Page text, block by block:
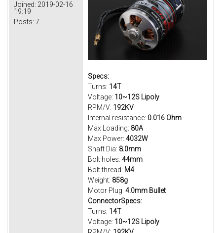
Joined: 2019-02-16
19:19
Posts: 7
Specs:
Turns: 14T
Voltage: 10~12S Lipoly
RPM/V: 192KV
Internal resistance: 0.016 Ohm
Max Loading: 80A
Max Power: 4032W
Shaft Dia: 8.0mm
Bolt holes: 44mm
Bolt thread: M4
Weight: 858g
Motor Plug: 4.0mm Bullet
ConnectorSpecs:
Turns: 14T
Voltage: 10~12S Lipoly